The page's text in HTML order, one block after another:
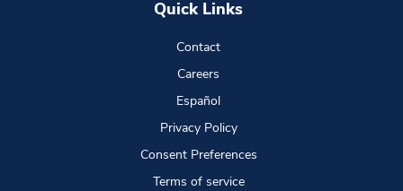
Quick Links
Contact
Careers
Español
Privacy Policy
Consent Preferences
Terms of service